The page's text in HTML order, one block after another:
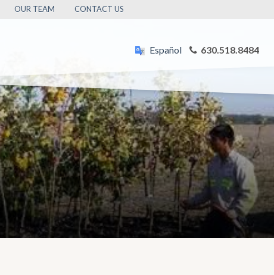
OUR TEAM CONTACT US
Español 630.518.8484